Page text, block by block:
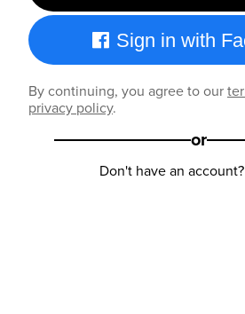
Sign in with
By continuing, you agree to our
privacy policy.
or
Don't have an account?